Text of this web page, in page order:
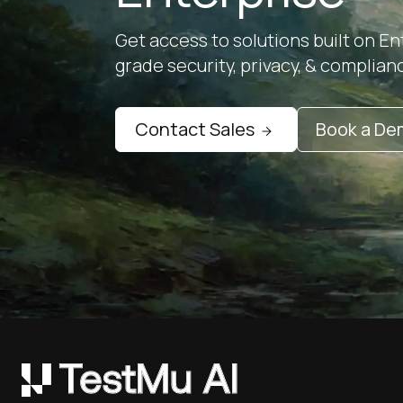
Get access to solutions built on
grade security, privacy, &
Contact Sales Book a